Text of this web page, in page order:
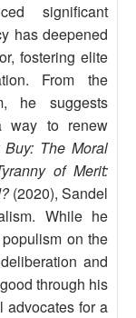
significant
has deepened
fostering elite
From the
he suggests
way to renew
Buy: The Moral
of Merit:
(2020), Sandel
While he
on the
and
through his
advocates for a